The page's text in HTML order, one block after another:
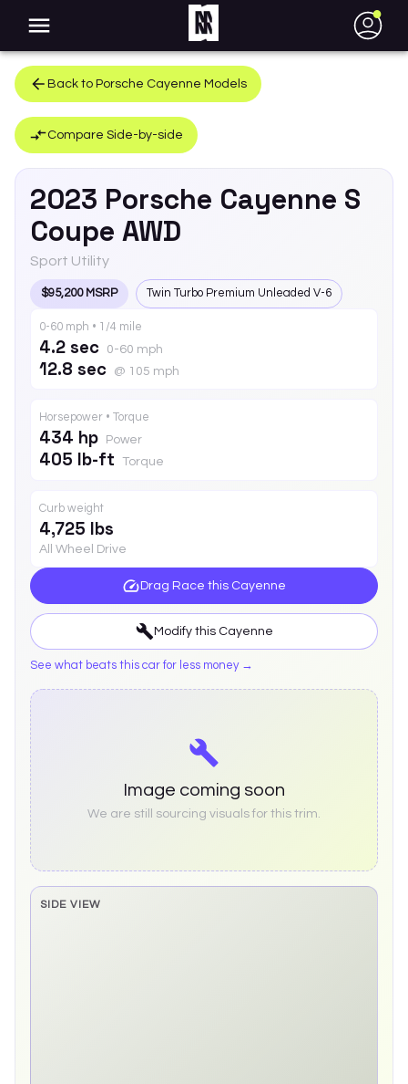
●
Back to Porsche Cayenne Models
Compare Side-by-side
2023 Porsche Cayenne S
Coupe AWD
Sport Utility
$95,200 MSRP Twin Turbo Premium Unleaded V-6
0-60 mph • 1/4 mile
4.2 sec 0-60 mph
12.8 sec @ 105 mph
Horsepower • Torque
434 hp Power
405 lb-ft Torque
Curb weight
4,725 lbs
All Wheel Drive
Drag Race this Cayenne
Modify this Cayenne
See what beats this car for less money →
Image coming soon
We are still sourcing visuals for this trim.
SIDE VIEW